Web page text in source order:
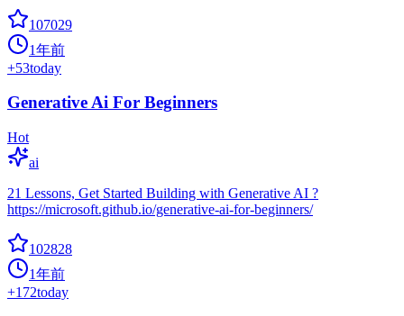
107029
1年前
+53today
Generative Ai For Beginners
Hot
ai
21 Lessons, Get Started Building with Generative AI ?
https://microsoft.github.io/generative-ai-for-beginners/
102828
1年前
+172today